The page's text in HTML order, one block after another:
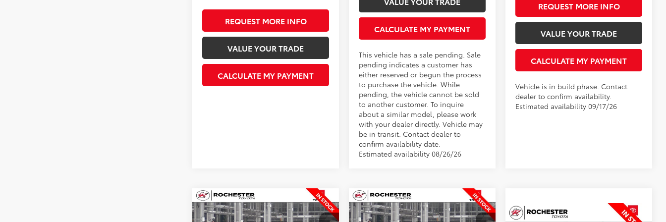
REQUEST MORE INFO
VALUE YOUR TRADE
CALCULATE MY PAYMENT
CALCULATE MY PAYMENT
This vehicle has a sale pending. Sale
pending indicates a customer has
either reserved or begun the process
to purchase the vehicle. While
pending, the vehicle cannot be sold
to another customer. To inquire
about a similar model, please work
with your dealer directly. Vehicle may
be in transit. Contact dealer to
confirm availability date.
Estimated availability 08/26/26
REQUEST MORE INFO
VALUE YOUR TRADE
CALCULATE MY PAYMENT
Vehicle is in build phase. Contact
dealer to confirm availability.
Estimated availability 09/17/26
2026Toyota 4Runner
$46,643
Compare Vehicle
2026Toyota 4Runner
$60,238
Compare Vehicle
Compare Vehicle